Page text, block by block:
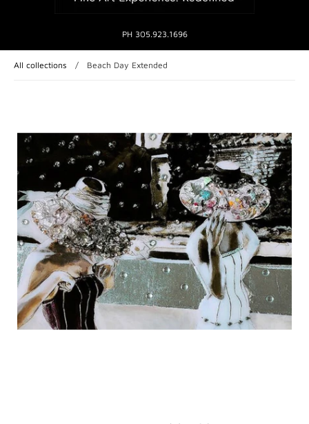
PH 305.923.1696
All collections / Beach Day Extended